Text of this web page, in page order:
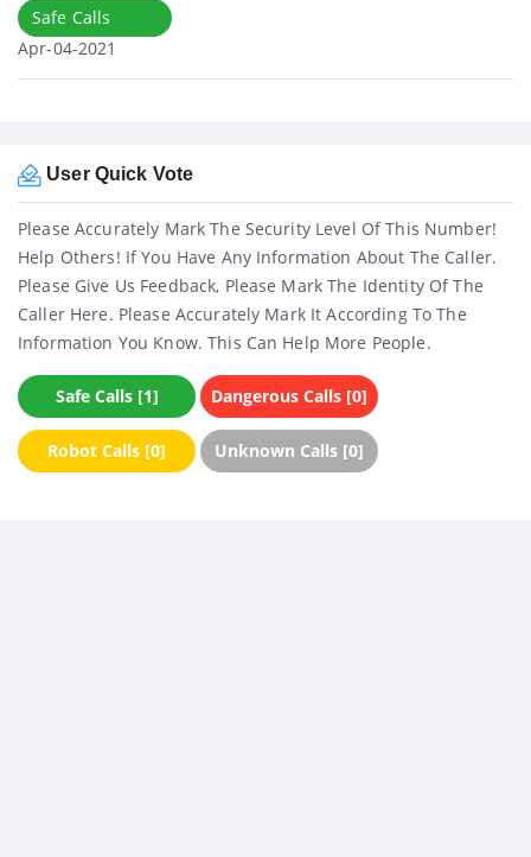
Safe Calls
Apr-04-2021
User Quick Vote
Please Accurately Mark The Security Level Of This Number!
Help Others! If You Have Any Information About The Caller.
Please Give Us Feedback, Please Mark The Identity Of The
Caller Here. Please Accurately Mark It According To The
Information You Know. This Can Help More People.
Safe Calls [1] Dangerous Calls [0]
Robot Calls [0] Unknown Calls [0]